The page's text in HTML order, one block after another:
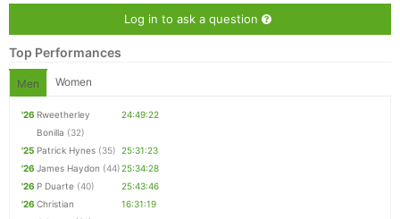
Log in to ask a question
Top Performances
Men Women
'26 Rweetherley
Bonilla (32)
24:49:22
'25 Patrick Hynes (35) 25:31:23
'26 James Haydon (44)25:34:28
'26 P Duarte (40)
25:43:46
'26 Christian
16:31:19